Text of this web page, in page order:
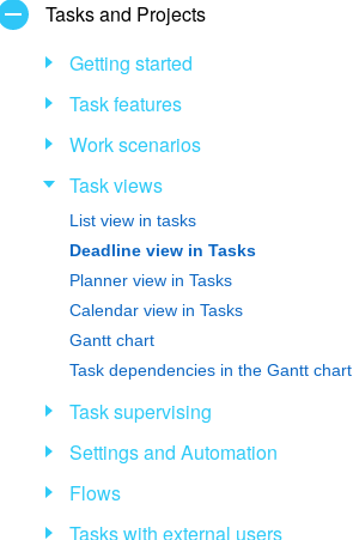
Tasks and Projects
Getting started
Task features
Work scenarios
Task views
List view in tasks
Deadline view in Tasks
Planner view in Tasks
Calendar view in Tasks
Gantt chart
Task dependencies in the Gantt chart
Task supervising
Settings and Automation
Flows
Tasks with external users